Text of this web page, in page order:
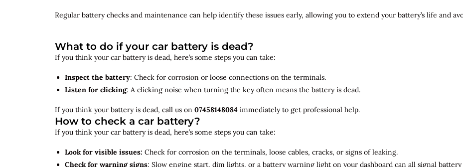
Regular battery checks and maintenance can help identifythese issues early, allowing you to extend your battery’s life and
What to do if your car battery is dead?
If you think your car battery is dead, here’s some steps you can take:
Inspect the battery: Check for corrosion or loose connections on the terminals.
Listen for clicking: A clicking noise when turning the key often means the battery is dead.
If you think your battery is dead, call us on 07458148084 immediately to get professional help.
How to check a car battery?
If you think your car battery is dead, here’s some steps you can take:
Look for visible issues: Check for corrosion on the terminals, loose cables, cracks, or signs of leaking.
Check for warning signs: Slow engine start, dim lights, or a battery warning light on your dashboard can all signal